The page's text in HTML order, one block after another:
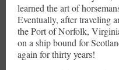
learned the art of
Eventually, after traveling
the Port of Norfolk,
on a ship bound for
again for thirty years!